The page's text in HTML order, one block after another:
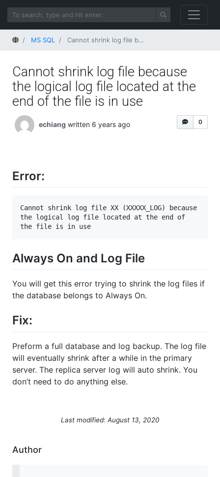
HomeMS SQL Cannot shrink log file because the logical log file located at the end of the file is in use
Cannot shrink log file because
the logical log file located at the
end of the file is in use
0
echiang written 6 years ago
Error:
Cannot shrink log file XX (XXXXX_LOG) because
the logical log file located at the end of
the file is in use
Always On and Log File
You will get this error trying to shrink the log files if
the database belongs to Always On.
Fix:
Preform a full database and log backup. The log file
will eventually shrink after a while in the primary
server. The replica server log will auto shrink. You
don’t need to do anything else.
Last modified: August 13, 2020
Author